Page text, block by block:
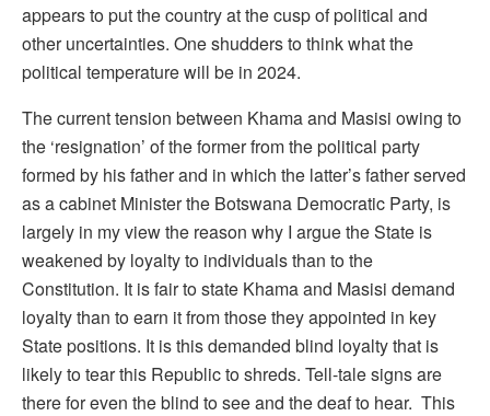
appears to put the country at the cusp of political and
other uncertainties. One shudders to think what the
political temperature will be in 2024.
The current tension between Khama and Masisi owing to
the ‘resignation’ of the former from the political party
formed by his father and in which the latter’s father served
as a cabinet Minister the Botswana Democratic Party, is
largely in my view the reason why I argue the State is
weakened by loyalty to individuals than to the
Constitution. It is fair to state Khama and Masisi demand
loyalty than to earn it from those they appointed in key
State positions. It is this demanded blind loyalty that is
likely to tear this Republic to shreds. Tell-tale signs are
there for even the blind to see and the deaf to hear. This